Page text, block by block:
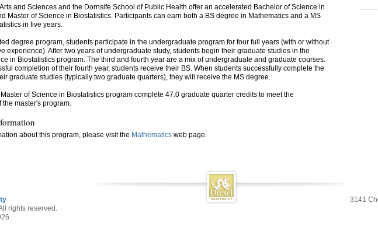
and Sciences and the Dornsife School of Public Health offer an accelerated Bachelor of Science in
Master of Science in Biostatistics. Participants can earn both a BS degree in Mathematics and a MS
in five years.
degree program, students participate in the undergraduate program for four full years (with or without
experience). After two years of undergraduate study, students begin their graduate studies in the
in Biostatistics program. The third and fourth year are a mix of undergraduate and graduate courses.
completion of their fourth year, students receive their BS. When students successfully complete the
graduate studies (typically two graduate quarters), they will receive the MS degree.
of Science in Biostatistics program complete 47.0 graduate quarter credits to meet the
the master's program.
about this program, please visit the Mathematics web page.
rights reserved.
3141